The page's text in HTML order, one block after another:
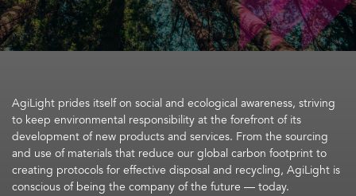
AgiLight prides itself on social and ecological awareness, striving
to keep environmental responsibility at the forefront of its
development of new products and services. From the sourcing
and use of materials that reduce our global carbon footprint to
creating protocols for effective disposal and recycling, AgiLight is
conscious of being the company of the future — today.